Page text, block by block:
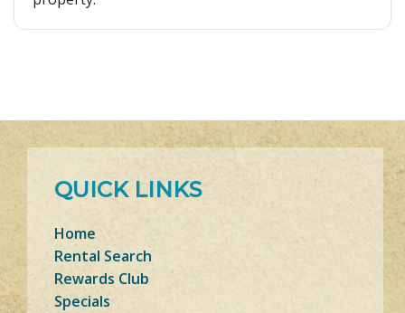
QUICK LINKS
Home
Rental Search
Rewards Club
Specials